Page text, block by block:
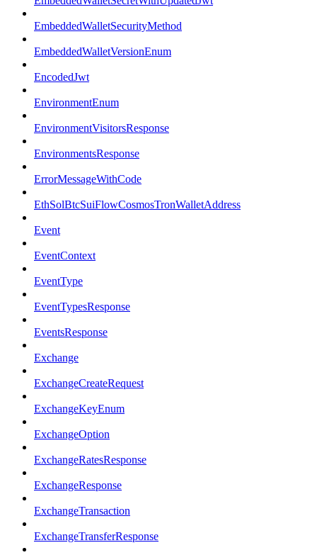
EmbeddedWalletSecurityMethod
EmbeddedWalletVersionEnum
EncodedJwt
EnvironmentEnum
EnvironmentVisitorsResponse
EnvironmentsResponse
ErrorMessageWithCode
EthSolBtcSuiFlowCosmosTronWalletAddress
Event
EventContext
EventType
EventTypesResponse
EventsResponse
Exchange
ExchangeCreateRequest
ExchangeKeyEnum
ExchangeOption
ExchangeRatesResponse
ExchangeResponse
ExchangeTransaction
ExchangeTransferResponse